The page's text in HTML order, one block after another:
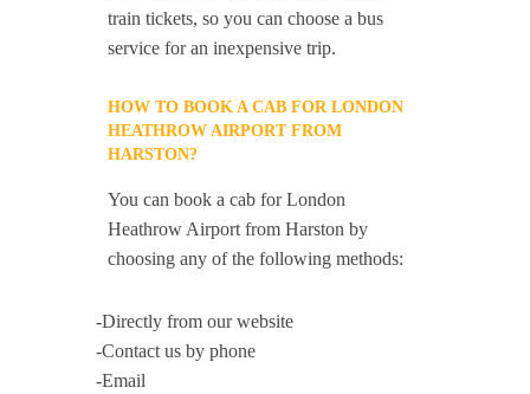
train tickets, so you can choose a bus
service for an inexpensive trip.
HOW TO BOOK A CAB FOR LONDON
HEATHROW AIRPORT FROM
HARSTON?
You can book a cab for London
Heathrow Airport from Harston by
choosing any of the following methods:
-Directly from our website
-Contact us by phone
-Email